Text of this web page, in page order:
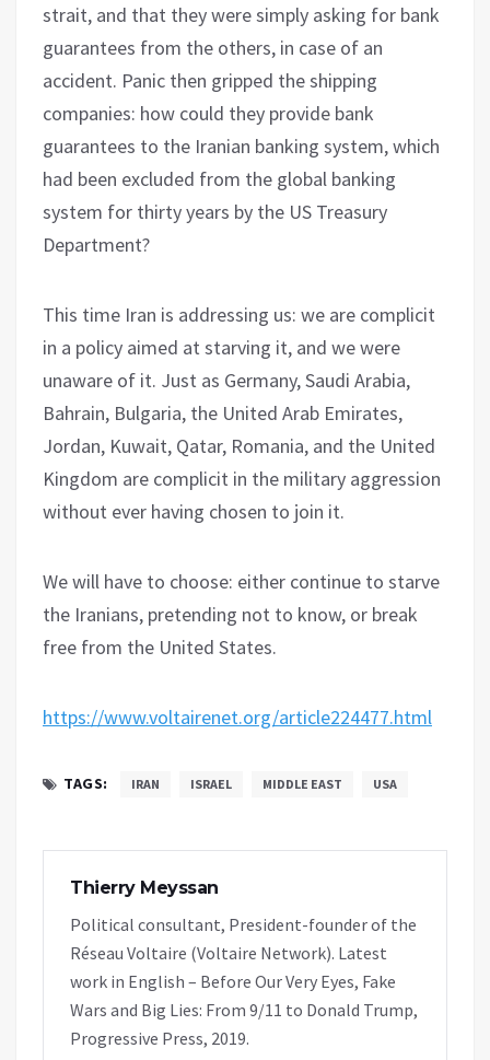
strait, and that they were simply asking for bank
guarantees from the others, in case of an
accident. Panic then gripped the shipping
companies: how could they provide bank
guarantees to the Iranian banking system, which
had been excluded from the global banking
system for thirty years by the US Treasury
Department?
This time Iran is addressing us: we are complicit
in a policy aimed at starving it, and we were
unaware of it. Just as Germany, Saudi Arabia,
Bahrain, Bulgaria, the United Arab Emirates,
Jordan, Kuwait, Qatar, Romania, and the United
Kingdom are complicit in the military aggression
without ever having chosen to join it.
We will have to choose: either continue to starve
the Iranians, pretending not to know, or break
free from the United States.
https://www.voltairenet.org/article224477.html
TAGS: IRAN ISRAEL MIDDLE EAST USA
Thierry Meyssan
Political consultant, President-founder of the
Réseau Voltaire (Voltaire Network). Latest
work in English – Before Our Very Eyes, Fake
Wars and Big Lies: From 9/11 to Donald Trump,
Progressive Press, 2019.